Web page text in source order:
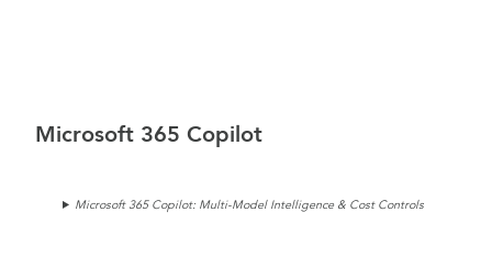
Microsoft 365 Copilot
Microsoft 365 Copilot: Multi-Model Intelligence & Cost Controls